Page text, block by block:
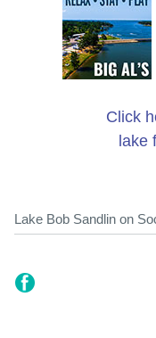
Click
lake
Lake Bob Sandlin on